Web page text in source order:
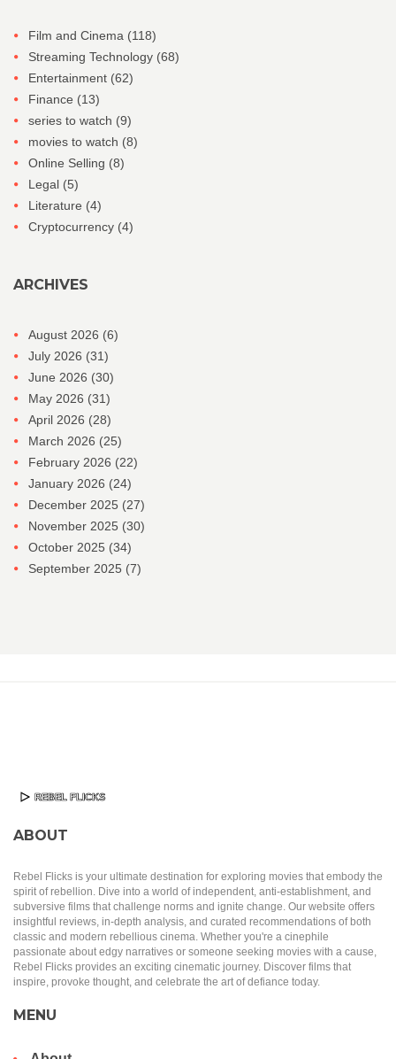
Film and Cinema (118)
Streaming Technology (68)
Entertainment (62)
Finance (13)
series to watch (9)
movies to watch (8)
Online Selling (8)
Legal (5)
Literature (4)
Cryptocurrency (4)
ARCHIVES
August 2026 (6)
July 2026 (31)
June 2026 (30)
May 2026 (31)
April 2026 (28)
March 2026 (25)
February 2026 (22)
January 2026 (24)
December 2025 (27)
November 2025 (30)
October 2025 (34)
September 2025 (7)
ABOUT
Rebel Flicks is your ultimate destination for exploring movies that embody the
spirit of rebellion. Dive into a world of independent, anti-establishment, and
subversive films that challenge norms and ignite change. Our website offers
insightful reviews, in-depth analysis, and curated recommendations of both
classic and modern rebellious cinema. Whether you're a cinephile
passionate about edgy narratives or someone seeking movies with a cause,
Rebel Flicks provides an exciting cinematic journey. Discover films that
inspire, provoke thought, and celebrate the art of defiance today.
MENU